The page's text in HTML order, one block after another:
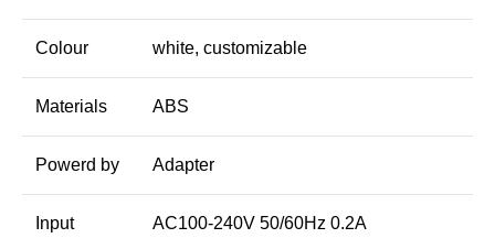
Colour white, customizable
Materials ABS
Powerd by Adapter
Input AC100-240V 50/60Hz 0.2A